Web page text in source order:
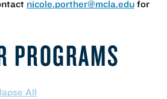
nicole.porther@mcla.edu for
PROGRAMS
All